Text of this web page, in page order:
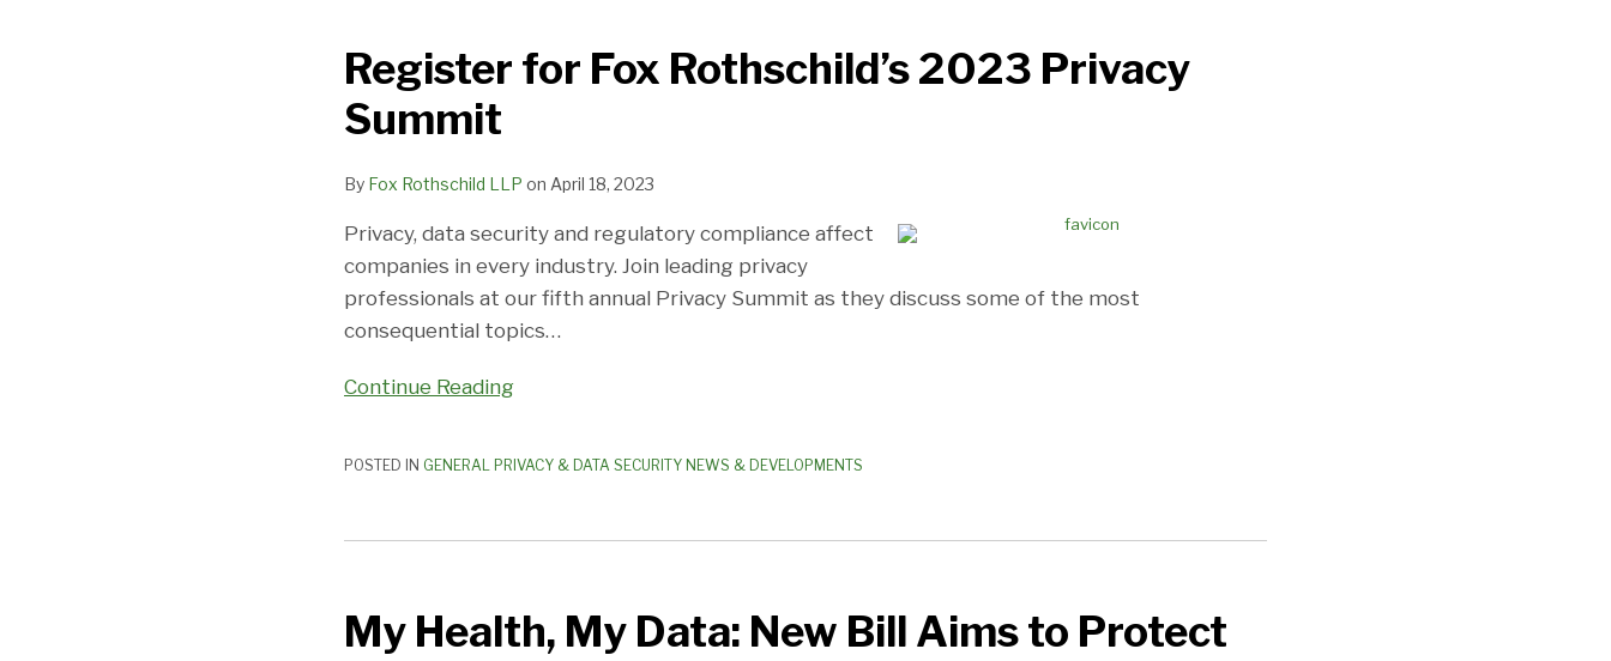
Register for Fox Rothschild’s 2023 Privacy
Summit
By Fox Rothschild LLP on April 18, 2023
Privacy, data security and regulatory compliance affect
companies in every industry. Join leading privacy
professionals at our fifth annual Privacy Summit as they discuss some of the most
consequential topics…
Continue Reading
Fox
Rothschild’s
2023
Summit
POSTED IN GENERAL PRIVACY & DATA SECURITY NEWS & DEVELOPMENTS
My Health, My Data: New Bill Aims to Protect
My
Data: